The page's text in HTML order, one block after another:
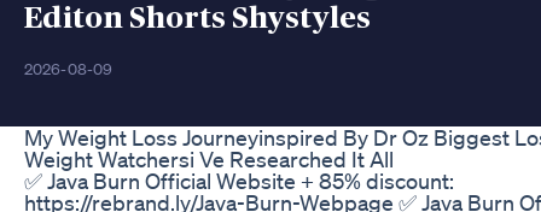
Editon Shorts Shystyles
2026-08-09
My Weight Loss Journeyinspired By Dr Oz Biggest
Weight Watchersi Ve Researched It All
✅ Java Burn Official Website + 85% discount:
https://rebrand.ly/Java-Burn-Webpage ✅ Java Burn